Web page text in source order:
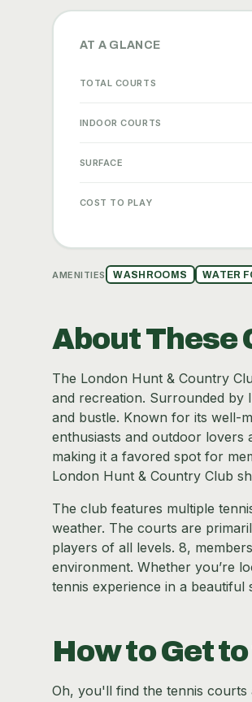
AT A GLANCE
TOTAL COURTS
INDOOR COURTS
SURFACE
COST TO PLAY
AMENITIES WASHROOMS WATER
About These
The London Hunt & Country
and recreation. Surrounded by
and bustle. Known for its well-
enthusiasts and outdoor lovers
making it a favored spot for
London Hunt & Country Club
The club features multiple
weather. The courts are
players of all levels. 8,
environment. Whether you’re
tennis experience in a beautiful
How to Get
Oh, you'll find the tennis